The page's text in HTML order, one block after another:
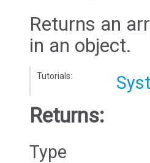
Returns an
in an object.
Tutorials:
Returns:
Type